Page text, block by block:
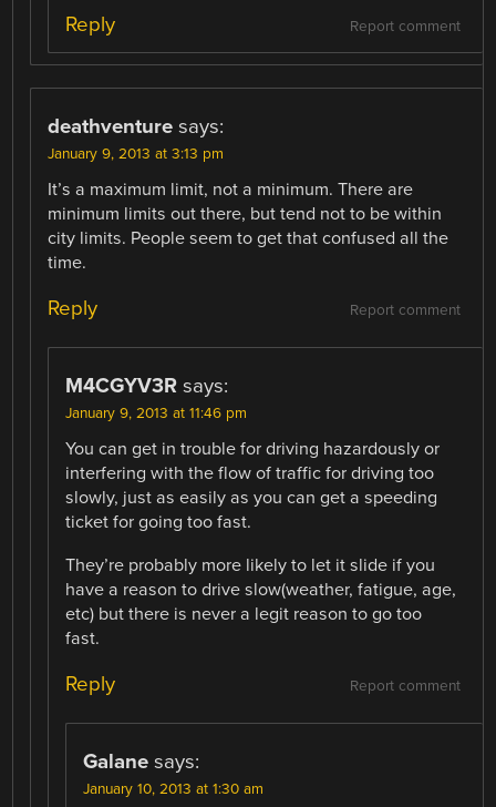
Report comment
Reply
deathventure says:
January 9, 2013 at 3:13 pm
It’s a maximum limit, not a minimum. There are
minimum limits out there, but tend not to be within
city limits. People seem to get that confused all the
time.
Report comment
Reply
M4CGYV3R says:
January 9, 2013 at 11:46 pm
You can get in trouble for driving hazardously or
interfering with the flow of traffic for driving too
slowly, just as easily as you can get a speeding
ticket for going too fast.
They’re probably more likely to let it slide if you
have a reason to drive slow(weather, fatigue, age,
etc) but there is never a legit reason to go too
fast.
Report comment
Reply
Galane says:
January 10, 2013 at 1:30 am